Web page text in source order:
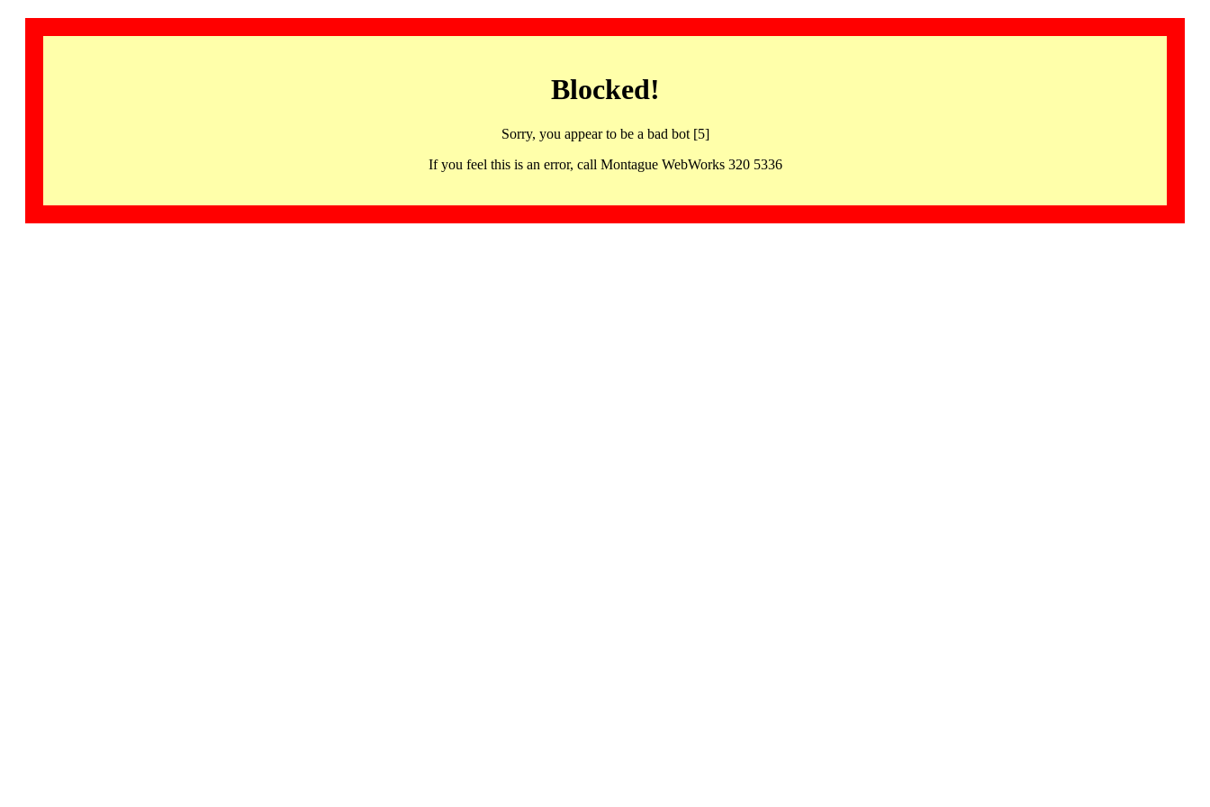
Blocked!
Sorry, you appear to be a bad bot [5]
If you feel this is an error, call Montague WebWorks 320 5336